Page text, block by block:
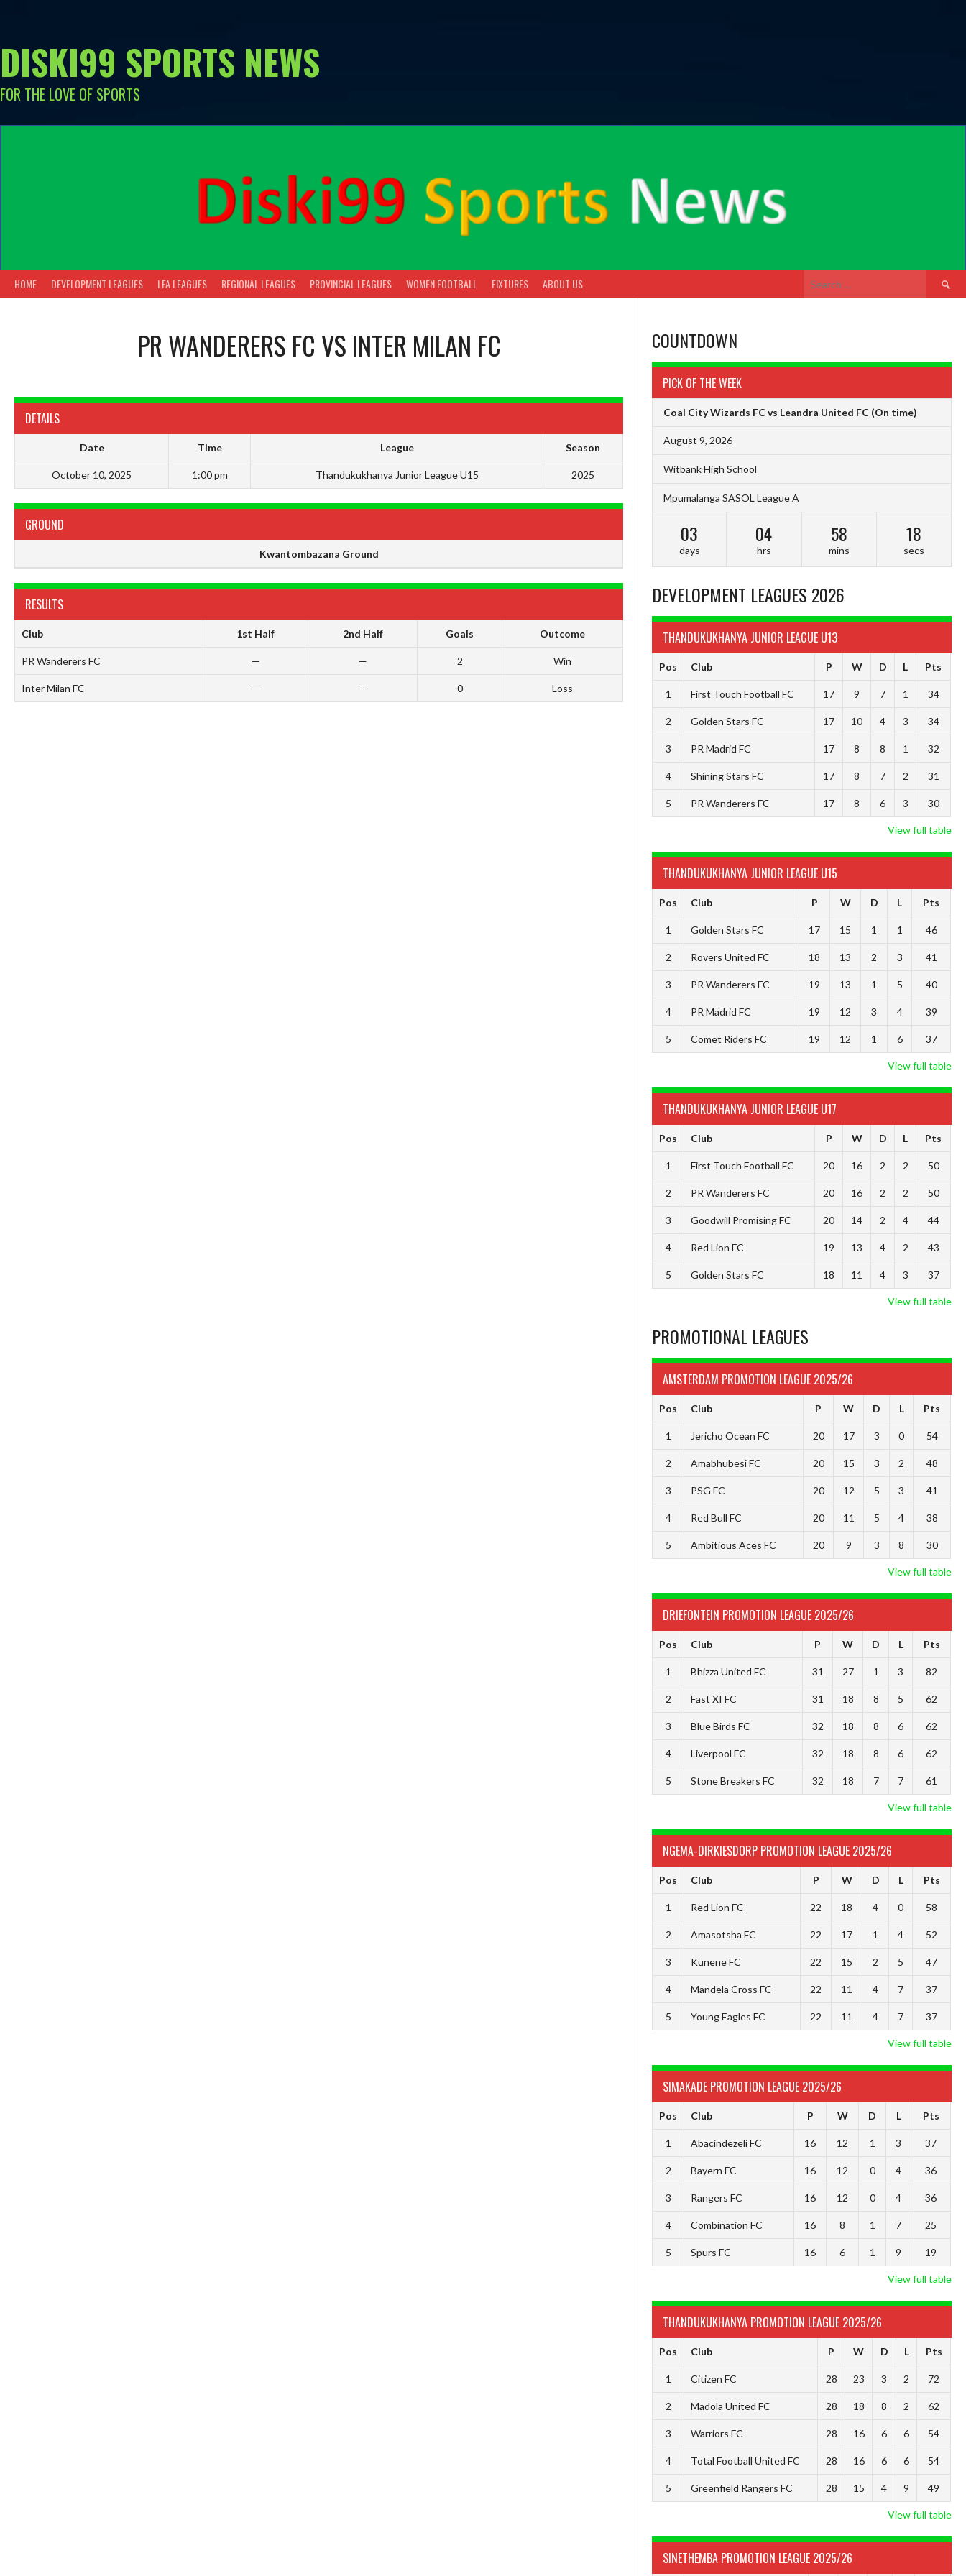
DISKI99 SPORTS NEWS
FOR THE LOVE OF SPORTS
HOME DEVELOPMENT LEAGUES LFA LEAGUES REGIONAL LEAGUES PROVINCIAL LEAGUES WOMEN FOOTBALL FIXTURES ABOUT US
Search
PR WANDERERS FC VS INTER MILAN FC
DETAILS
Date Time League Season
October 10, 2025 1:00 pm Thandukukhanya Junior League U15 2025
GROUND
Kwantombazana Ground
RESULTS
Club 1st Half 2nd Half Goals Outcome
PR Wanderers FC — — 2 Win
Inter Milan FC — — 0 Loss
COUNTDOWN
PICK OF THE WEEK
Coal City Wizards FC vs Leandra United FC (On time)
August 9, 2026
Witbank High School
Mpumalanga SASOL League A
03
days
04
hrs
58
mins
17
secs
DEVELOPMENT LEAGUES 2026
THANDUKUKHANYA JUNIOR LEAGUE U13
Pos Club P W D L Pts
1 First Touch Football FC 17 9 7 1 34
2 Golden Stars FC 17 10 4 3 34
3 PR Madrid FC 17 8 8 1 32
4 Shining Stars FC 17 8 7 2 31
5 PR Wanderers FC 17 8 6 3 30
View full table
THANDUKUKHANYA JUNIOR LEAGUE U15
Pos Club P W D L Pts
1 Golden Stars FC 17 15 1 1 46
2 Rovers United FC 18 13 2 3 41
3 PR Wanderers FC 19 13 1 5 40
4 PR Madrid FC 19 12 3 4 39
5 Comet Riders FC 19 12 1 6 37
View full table
THANDUKUKHANYA JUNIOR LEAGUE U17
Pos Club P W D L Pts
1 First Touch Football FC 20 16 2 2 50
2 PR Wanderers FC 20 16 2 2 50
3 Goodwill Promising FC 20 14 2 4 44
4 Red Lion FC 19 13 4 2 43
5 Golden Stars FC 18 11 4 3 37
View full table
PROMOTIONAL LEAGUES
AMSTERDAM PROMOTION LEAGUE 2025/26
Pos Club P W D L Pts
1 Jericho Ocean FC 20 17 3 0 54
2 Amabhubesi FC 20 15 3 2 48
3 PSG FC 20 12 5 3 41
4 Red Bull FC 20 11 5 4 38
5 Ambitious Aces FC 20 9 3 8 30
View full table
DRIEFONTEIN PROMOTION LEAGUE 2025/26
Pos Club P W D L Pts
1 Bhizza United FC 31 27 1 3 82
2 Fast XI FC 31 18 8 5 62
3 Blue Birds FC 32 18 8 6 62
4 Liverpool FC 32 18 8 6 62
5 Stone Breakers FC 32 18 7 7 61
View full table
NGEMA-DIRKIESDORP PROMOTION LEAGUE 2025/26
Pos Club P W D L Pts
1 Red Lion FC 22 18 4 0 58
2 Amasotsha FC 22 17 1 4 52
3 Kunene FC 22 15 2 5 47
4 Mandela Cross FC 22 11 4 7 37
5 Young Eagles FC 22 11 4 7 37
View full table
SIMAKADE PROMOTION LEAGUE 2025/26
Pos Club P W D L Pts
1 Abacindezeli FC 16 12 1 3 37
2 Bayern FC 16 12 0 4 36
3 Rangers FC 16 12 0 4 36
4 Combination FC 16 8 1 7 25
5 Spurs FC 16 6 1 9 19
View full table
THANDUKUKHANYA PROMOTION LEAGUE 2025/26
Pos Club P W D L Pts
1 Citizen FC 28 23 3 2 72
2 Madola United FC 28 18 8 2 62
3 Warriors FC 28 16 6 6 54
4 Total Football United FC 28 16 6 6 54
5 Greenfield Rangers FC 28 15 4 9 49
View full table
SINETHEMBA PROMOTION LEAGUE 2025/26